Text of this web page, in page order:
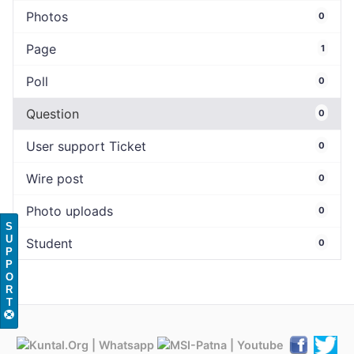
Photos 0
Page 1
Poll 0
Question 0
User support Ticket 0
Wire post 0
Photo uploads 0
Student 0
S
U
P
P
O
R
T